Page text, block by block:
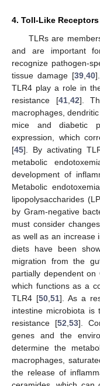
4. Toll-Like Receptors
TLRs are
and are important
recognize pathogen-
tissue damage [39, 40
TLR4 play a role in
resistance [41, 42].
macrophages,
mice and diabetic
expression, which
[45]. By activating
metabolic
development of
Metabolic
lipopolysaccharides
by Gram-negative
must consider
as well as an increase
diets have been
migration from the
partially dependent on
which functions as a
TLR4 [50, 51]. As a
intestine microbiota
resistance [52 ,53].
genes and the
determine the
macrophages,
the release of